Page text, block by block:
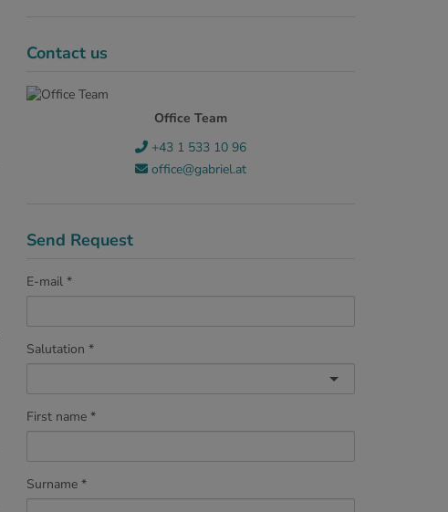
Contact us
Office Team
+43 1 533 10 96
office@gabriel.at
Send Request
E-mail
Salutation
First name
Surname